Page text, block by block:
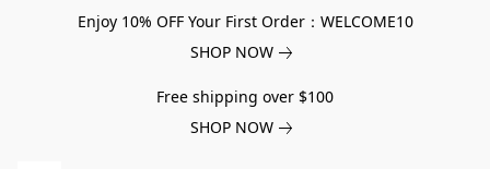
Enjoy 10% OFF Your First Order：WELCOME10
SHOP NOW
Free shipping over $100
SHOP NOW